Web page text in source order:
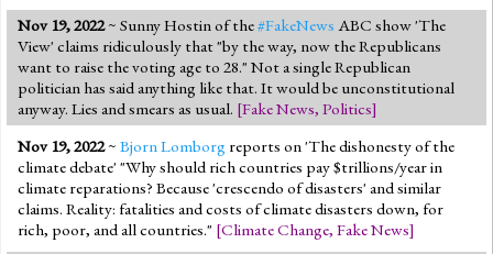
Nov 19, 2022~ Sunny Hostin of the#FakeNews ABC show 'The
View' claims ridiculously that "by the way, now the Republicans
want to raise the voting age to 28." Not a single Republican
politician has said anything like that. It would be unconstitutional
anyway. Lies and smears as usual. [Fake News, Politics]
Nov 19, 2022~ Bjorn Lomborg reports on 'The dishonesty of the
climate debate' "Why should rich countries pay $trillions/year in
climate reparations? Because 'crescendo of disasters' and similar
claims. Reality: fatalities and costs of climate disasters down, for
rich, poor, and all countries." [Climate Change, Fake News]